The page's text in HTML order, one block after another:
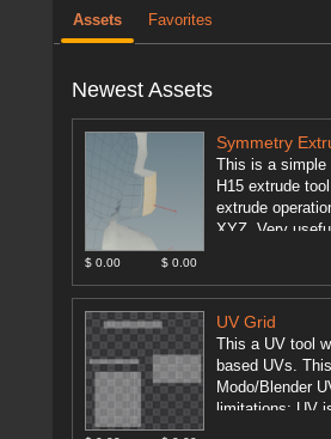
Assets Favorites
Newest Assets
Symmetry
This is a
H15 extrude
extrude
XYZ. Very
$ 0.00 $ 0.00
UV Grid
This a UV tool
based UVs.
Modo/Blender
limitations: UV